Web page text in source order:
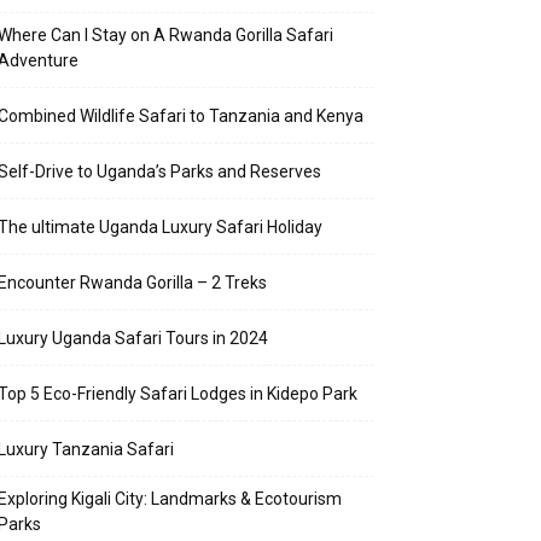
Can I Stay on A Rwanda Gorilla Safari
Wildlife Safari to Tanzania and Kenya
Drive to Uganda’s Parks and Reserves
ultimate Uganda Luxury Safari Holiday
Rwanda Gorilla – 2 Treks
Uganda Safari Tours in 2024
5 Eco-Friendly Safari Lodges in Kidepo Park
Tanzania Safari
Kigali City: Landmarks & Ecotourism